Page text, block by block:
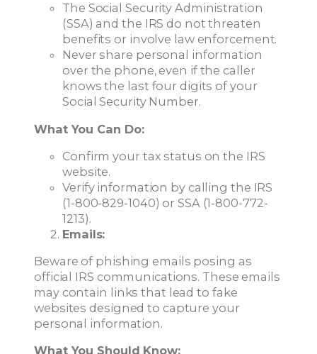
The Social Security Administration
(SSA) and the IRS do not threaten
benefits or involve law enforcement.
Never share personal information
over the phone, even if the caller
knows the last four digits of your
Social Security Number.
What You Can Do:
Confirm your tax status on the IRS
website.
Verify information by calling the IRS
(1-800-829-1040) or SSA (1-800-772-
1213).
Emails:
Beware of phishing emails posing as
official IRS communications. These emails
may contain links that lead to fake
websites designed to capture your
personal information.
What You Should Know: